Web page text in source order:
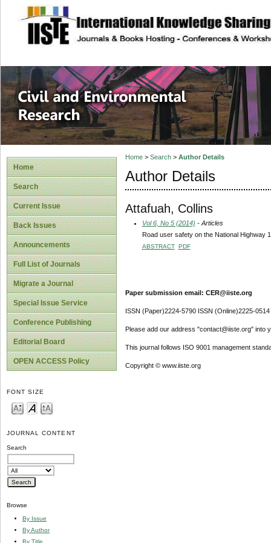
site description
Civil and
Home
Search
Current Issue
Back Issues
Announcements
Full List of Journals
Migrate a Journal
Special Issue Service
Conference Publishing
Editorial Board
OPEN ACCESS Policy
FONT SIZE
JOURNAL CONTENT
Search
Browse
By Issue
By Author
By Title
Home> Search> Author Details
Author Details
Attafuah, Collins
Vol 6, No 5 (2014) - Articles
Road user safety on the National Highway
ABSTRACT PDF
Paper submission email: CER@iiste.org
ISSN (Paper)2224-5790 ISSN (Online)2225-0514
Please add our address "contact@iiste.org" into
This journal follows ISO 9001 management
Copyright © www.iiste.org